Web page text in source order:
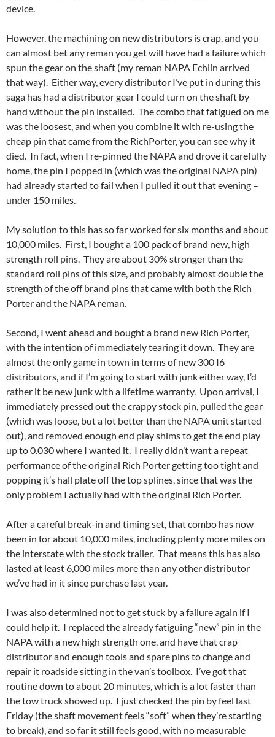
device.
However, the machining on new distributors is crap, and you
can almost bet any reman you get will have had a failure which
spun the gear on the shaft (my reman NAPA Echlin arrived
that way). Either way, every distributor I’ve put in during this
saga has had a distributor gear I could turn on the shaft by
hand without the pin installed. The combo that fatigued on me
was the loosest, and when you combine it with re-using the
cheap pin that came from the RichPorter, you can see why it
died. In fact, when I re-pinned the NAPA and drove it carefully
home, the pin I popped in (which was the original NAPA pin)
had already started to fail when I pulled it out that evening –
under 150 miles.
My solution to this has so far worked for six months and about
10,000 miles. First, I bought a 100 pack of brand new, high
strength roll pins. They are about 30% stronger than the
standard roll pins of this size, and probably almost double the
strength of the off brand pins that came with both the Rich
Porter and the NAPA reman.
Second, I went ahead and bought a brand new Rich Porter,
with the intention of immediately tearing it down. They are
almost the only game in town in terms of new 300 I6
distributors, and if I’m going to start with junk either way, I’d
rather it be new junk with a lifetime warranty. Upon arrival, I
immediately pressed out the crappy stock pin, pulled the gear
(which was loose, but a lot better than the NAPA unit started
out), and removed enough end play shims to get the end play
up to 0.030 where I wanted it. I really didn’t want a repeat
performance of the original Rich Porter getting too tight and
popping it’s hall plate off the top splines, since that was the
only problem I actually had with the original Rich Porter.
After a careful break-in and timing set, that combo has now
been in for about 10,000 miles, including plenty more miles on
the interstate with the stock trailer. That means this has also
lasted at least 6,000 miles more than any other distributor
we’ve had in it since purchase last year.
I was also determined not to get stuck by a failure again if I
could help it. I replaced the already fatiguing “new” pin in the
NAPA with a new high strength one, and have that crap
distributor and enough tools and spare pins to change and
repair it roadside sitting in the van’s toolbox. I’ve got that
routine down to about 20 minutes, which is a lot faster than
the tow truck showed up. I just checked the pin by feel last
Friday (the shaft movement feels “soft” when they’re starting
to break), and so far it still feels good, with no measurable